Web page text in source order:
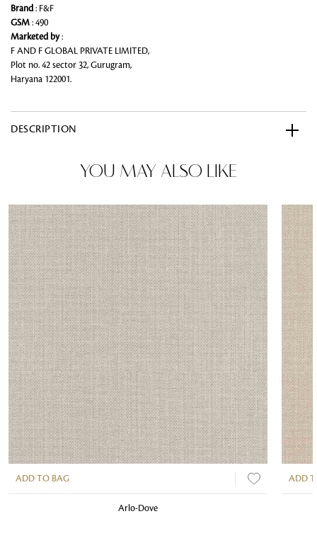
Brand: F&F
GSM : 490
Marketed by:
F AND F GLOBAL PRIVATE LIMITED,
Plot no. 42 sector 32, Gurugram,
Haryana 122001.
DESCRIPTION
YOU MAY ALSO LIKE
ADD TO BAG
Arlo-Dove
ADD